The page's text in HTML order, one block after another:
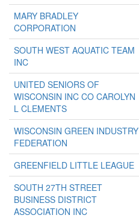
MARY BRADLEY
CORPORATION
SOUTH WEST AQUATIC TEAM
INC
UNITED SENIORS OF
WISCONSIN INC CO CAROLYN
L CLEMENTS
WISCONSIN GREEN INDUSTRY
FEDERATION
GREENFIELD LITTLE LEAGUE
SOUTH 27TH STREET
BUSINESS DISTRICT
ASSOCIATION INC